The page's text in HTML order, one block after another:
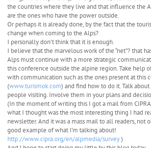
the countries where they live and that influence the
are the ones who have the power outside.
Or perhaps it is already done, by the fact that the
change when coming to the Alps?
I personally don’t think that it is enough.
I believe that the marvelous work of the “net”? that
Alps must continue with a more strategic
this conference outside the alpine region. Take help
with communication such as the ones present at this
(www.turismok.com) and find how to do it. Talk
people visiting. Involve them in your plans and
(In the moment of writing this I got a mail from
what I thought was the most interesting thing I had
newsletter. And it was a mass mail to all readers, not
good example of what I’m talking about!
http://www.cipra.org/en/alpmedia/survey)